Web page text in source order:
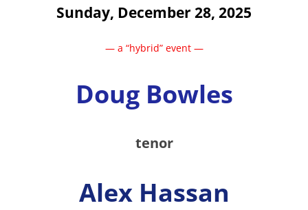
Sunday, December 28, 2025
— a “hybrid” event —
Doug Bowles
tenor
Alex Hassan